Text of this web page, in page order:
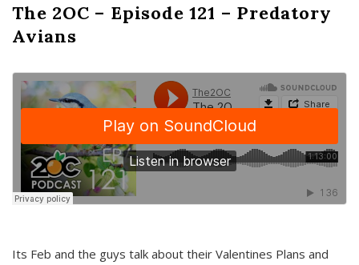
The 2OC – Episode 121 – Predatory
Avians
Its Feb and the guys talk about their Valentines Plans and